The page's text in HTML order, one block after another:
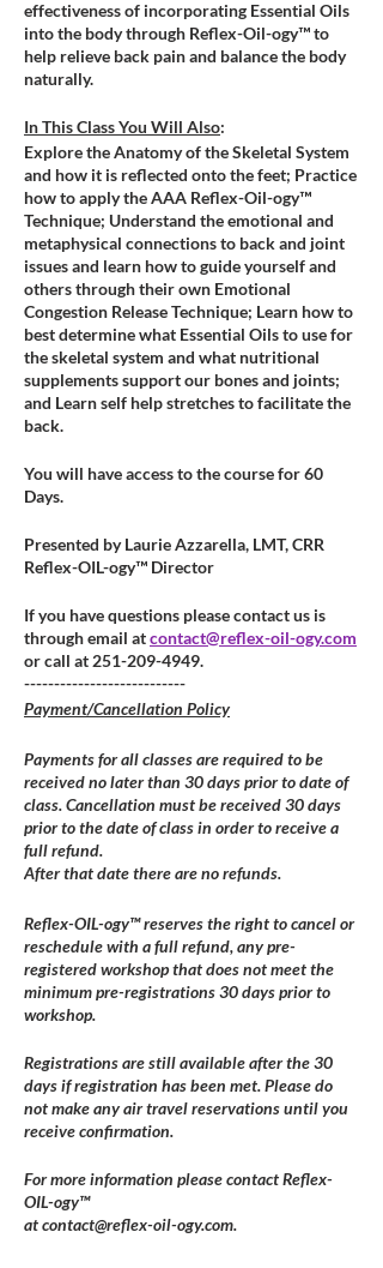
effectiveness of incorporating Essential Oils
into the body through Reflex-Oil-ogy™ to
help relieve back pain and balance the body
naturally.
In This Class You Will Also:
Explore the Anatomy of the Skeletal System
and how it is reflected onto the feet; Practice
how to apply the AAA Reflex-Oil-ogy™
Technique; Understand the emotional and
metaphysical connections to back and joint
issues and learn how to guide yourself and
others through their own Emotional
Congestion Release Technique; Learn how to
best determine what Essential Oils to use for
the skeletal system and what nutritional
supplements support our bones and joints;
and Learn self help stretches to facilitate the
back.
You will have access to the course for 60
Days.
Presented by Laurie Azzarella, LMT, CRR
Reflex-OIL-ogy™ Director
If you have questions please contact us is
through email atcontact@reflex-oil-ogy.com
or call at 251-209-4949.
---------------------------
Payment/Cancellation Policy
Payments for all classes are required to be
received no later than 30 days prior to date of
class. Cancellation must be received 30 days
prior to the date of class in order to receive a
full refund.
After that date there are no refunds.
Reflex-OIL-ogy™ reserves the right to cancel or
reschedule with a full refund, any pre-
registered workshop that does not meet the
minimum pre-registrations 30 days prior to
workshop.
Registrations are still available after the 30
days if registration has been met. Please do
not make any air travel reservations until you
receive confirmation.
For more information please contact Reflex-
OIL-ogy™
at contact@reflex-oil-ogy.com.